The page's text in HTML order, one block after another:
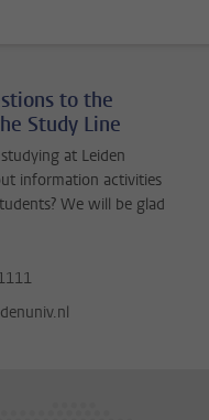
to the
Study Line
at Leiden
information activities
We will be glad